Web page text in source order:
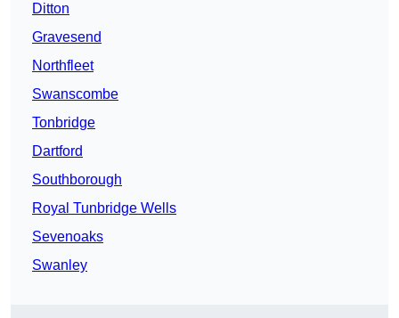
Ditton
Gravesend
Northfleet
Swanscombe
Tonbridge
Dartford
Southborough
Royal Tunbridge Wells
Sevenoaks
Swanley